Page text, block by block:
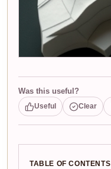
Was this useful?
Useful Clear
TABLE OF CONTENTS